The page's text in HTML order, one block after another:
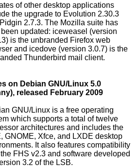
of other desktop applications
the upgrade to Evolution 2.30.3
2.7.3. The Mozilla suite has
updated: iceweasel (version
is the unbranded Firefox web
and icedove (version 3.0.7) is the
Thunderbird mail client.
on Debian GNU/Linux 5.0
released February 2009
GNU/Linux is a free operating
which supports a total of twelve
architectures and includes the
GNOME, Xfce, and LXDE desktop
It also features compatibility
FHS v2.3 and software developed
3.2 of the LSB.